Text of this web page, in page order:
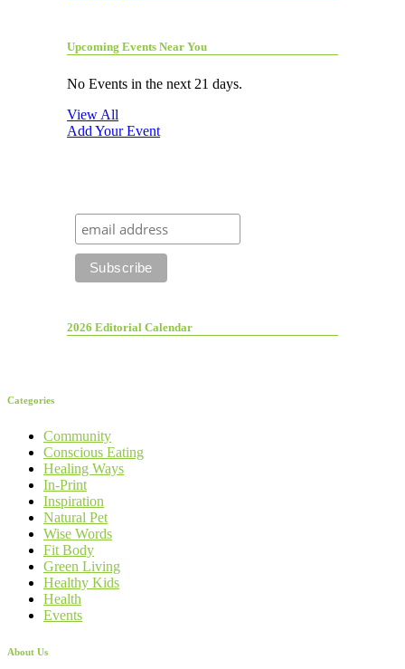
Upcoming Events Near You
No Events in the next 21 days.
View All
Add Your Event
2026 Editorial Calendar
Categories
Community
Conscious Eating
Healing Ways
In-Print
Inspiration
Natural Pet
Wise Words
Fit Body
Green Living
Healthy Kids
Health
Events
About Us